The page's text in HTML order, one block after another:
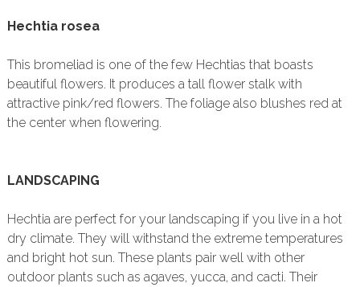
Hechtia rosea
This bromeliad is one of the few Hechtias that boasts
beautiful flowers. It produces a tall flower stalk with
attractive pink/red flowers. The foliage also blushes red at
the center when flowering.
LANDSCAPING
Hechtia are perfect for your landscaping if you live in a hot
dry climate. They will withstand the extreme temperatures
and bright hot sun. These plants pair well with other
outdoor plants such as agaves, yucca, and cacti. Their